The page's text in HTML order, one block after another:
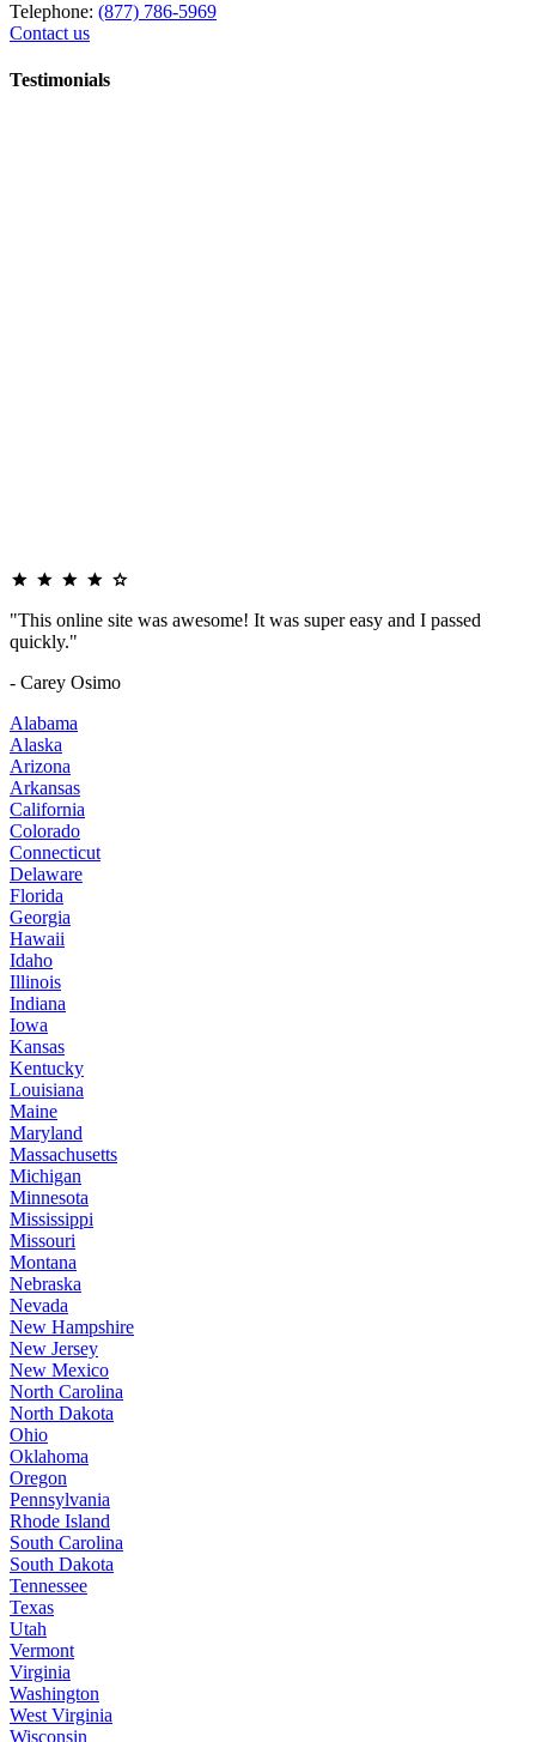
Telephone: (877) 786-5969
Contact us
Testimonials
"This online site was awesome! It was super easy and I passed
quickly."
- Carey Osimo
Alabama
Alaska
Arizona
Arkansas
California
Colorado
Connecticut
Delaware
Florida
Georgia
Hawaii
Idaho
Illinois
Indiana
Iowa
Kansas
Kentucky
Louisiana
Maine
Maryland
Massachusetts
Michigan
Minnesota
Mississippi
Missouri
Montana
Nebraska
Nevada
New Hampshire
New Jersey
New Mexico
North Carolina
North Dakota
Ohio
Oklahoma
Oregon
Pennsylvania
Rhode Island
South Carolina
South Dakota
Tennessee
Texas
Utah
Vermont
Virginia
Washington
West Virginia
Wisconsin